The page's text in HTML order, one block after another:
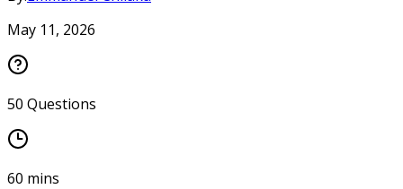
May 11, 2026
50 Questions
60 mins